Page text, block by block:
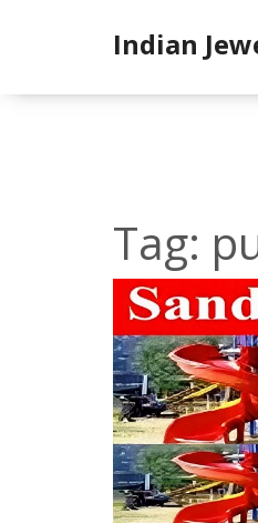
Indian
Tag: